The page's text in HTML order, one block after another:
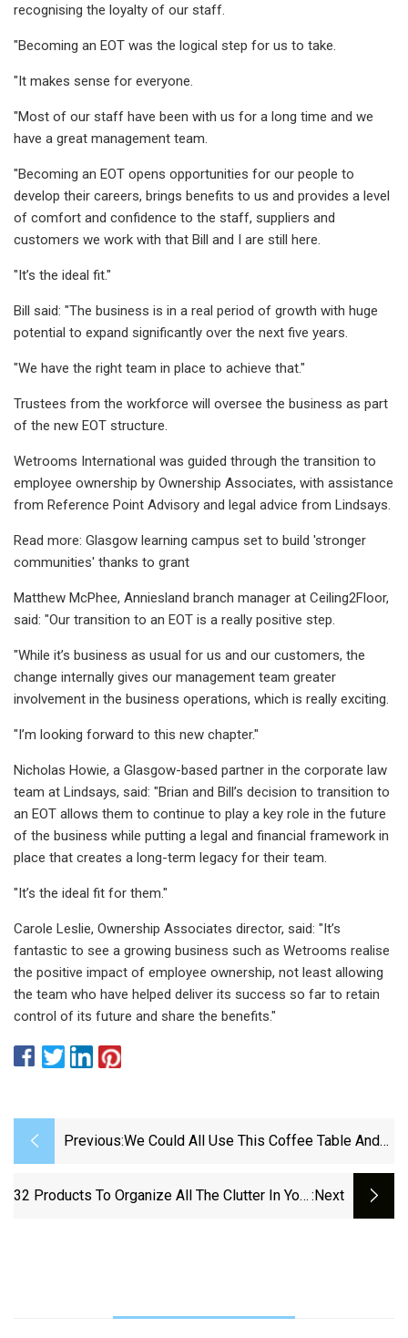
recognising the loyalty of our staff.
"Becoming an EOT was the logical step for us to take.
"It makes sense for everyone.
"Most of our staff have been with us for a long time and we
have a great management team.
"Becoming an EOT opens opportunities for our people to
develop their careers, brings benefits to us and provides a level
of comfort and confidence to the staff, suppliers and
customers we work with that Bill and I are still here.
"It’s the ideal fit."
Bill said: "The business is in a real period of growth with huge
potential to expand significantly over the next five years.
"We have the right team in place to achieve that."
Trustees from the workforce will oversee the business as part
of the new EOT structure.
Wetrooms International was guided through the transition to
employee ownership by Ownership Associates, with assistance
from Reference Point Advisory and legal advice from Lindsays.
Read more: Glasgow learning campus set to build 'stronger
communities' thanks to grant
Matthew McPhee, Anniesland branch manager at Ceiling2Floor,
said: "Our transition to an EOT is a really positive step.
"While it’s business as usual for us and our customers, the
change internally gives our management team greater
involvement in the business operations, which is really exciting.
"I’m looking forward to this new chapter."
Nicholas Howie, a Glasgow-based partner in the corporate law
team at Lindsays, said: "Brian and Bill’s decision to transition to
an EOT allows them to continue to play a key role in the future
of the business while putting a legal and financial framework in
place that creates a long-term legacy for their team.
"It’s the ideal fit for them."
Carole Leslie, Ownership Associates director, said: "It’s
fantastic to see a growing business such as Wetrooms realise
the positive impact of employee ownership, not least allowing
the team who have helped deliver its success so far to retain
control of its future and share the benefits."
Previous:We Could All Use This Coffee Table And
32 Products To Organize All The Clutter In Your :next